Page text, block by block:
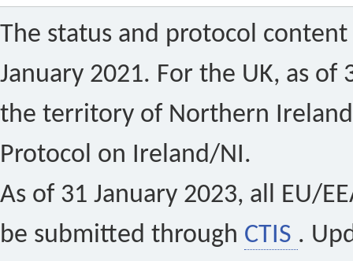
The status and protocol
January 2021. For the UK, as of
the territory of Northern
Protocol on Ireland/NI.
As of 31 January 2023, all EU/
be submitted through CTIS .